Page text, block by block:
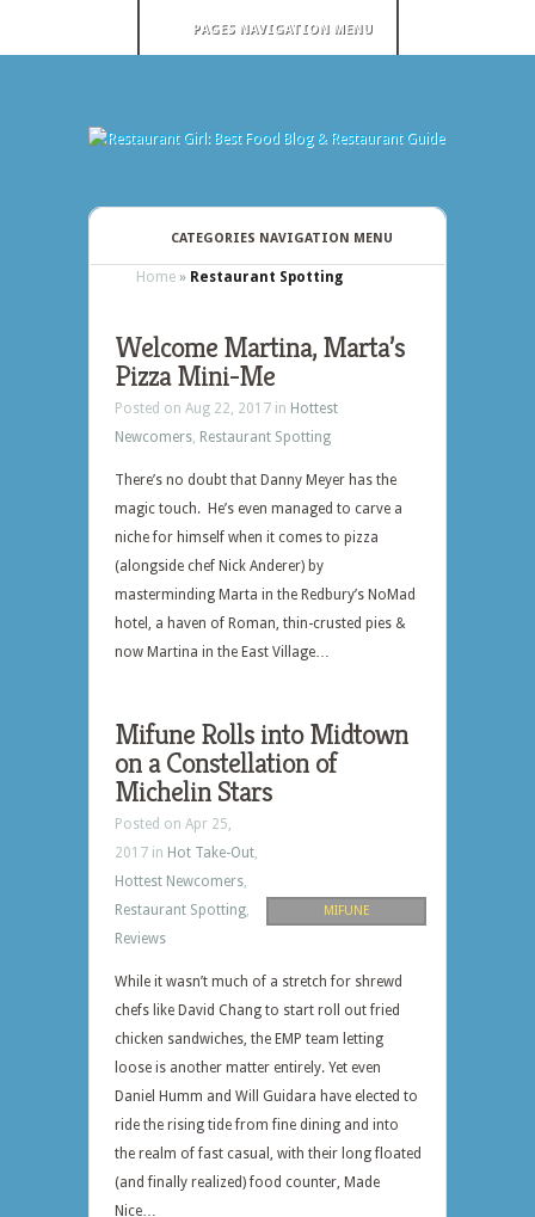
PAGES NAVIGATION MENU
CATEGORIES NAVIGATION MENU
Home » Restaurant Spotting
Welcome Martina, Marta’s
Pizza Mini-Me
Posted on Aug 22, 2017 in Hottest
Newcomers, Restaurant Spotting
There’s no doubt that Danny Meyer has the
magic touch. He’s even managed to carve a
niche for himself when it comes to pizza
(alongside chef Nick Anderer) by
masterminding Marta in the Redbury’s NoMad
hotel, a haven of Roman, thin-crusted pies &
now Martina in the East Village…
Mifune Rolls into Midtown
on a Constellation of
Michelin Stars
MIFUNE
Posted on Apr 25,
2017 in Hot Take-Out,
Hottest Newcomers,
Restaurant Spotting,
Reviews
While it wasn’t much of a stretch for shrewd
chefs like David Chang to start roll out fried
chicken sandwiches, the EMP team letting
loose is another matter entirely. Yet even
Daniel Humm and Will Guidara have elected to
ride the rising tide from fine dining and into
the realm of fast casual, with their long floated
(and finally realized) food counter, Made
Nice…